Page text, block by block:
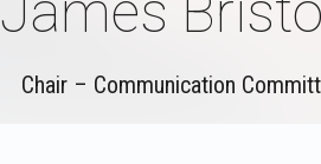
Chair – Communication